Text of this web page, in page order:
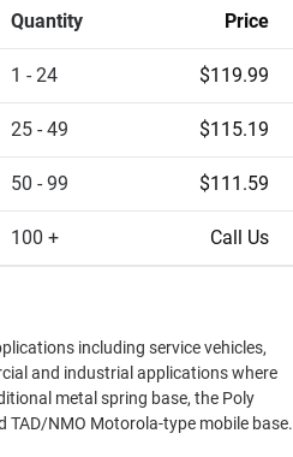
Quantity Price
1 - 24 $119.99
25 - 49 $115.19
50 - 99 $111.59
100 + Call Us
including service vehicles,
and industrial applications where
metal spring base, the Poly
TAD/NMO Motorola-type mobile base.